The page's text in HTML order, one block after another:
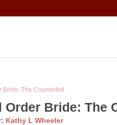
Bride: The Counterfeit
Order Bride: The
Kathy L Wheeler